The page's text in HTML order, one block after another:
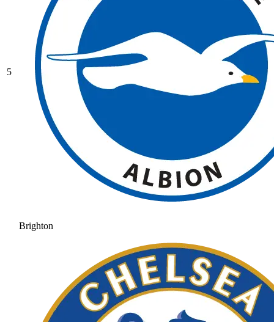
5
Brighton